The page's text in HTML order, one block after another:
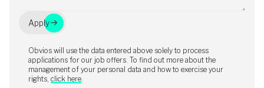
Apply
Obvios will use the data entered above solely to process
applications for our job offers. To find out more about the
management of your personal data and how to exercise your
rights, click here.